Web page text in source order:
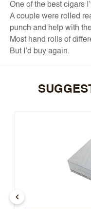
One of the best cigars
A couple were rolled
punch and help with
Most hand rolls of
But I’d buy again.